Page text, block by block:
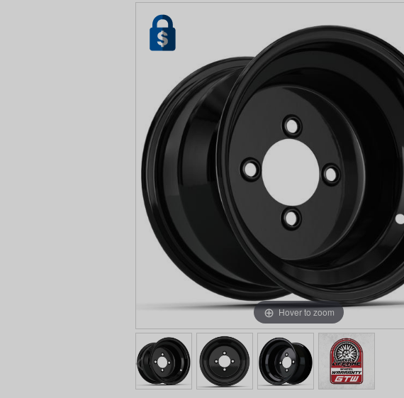
Recent Searches
No recent searches
Hover to zoom